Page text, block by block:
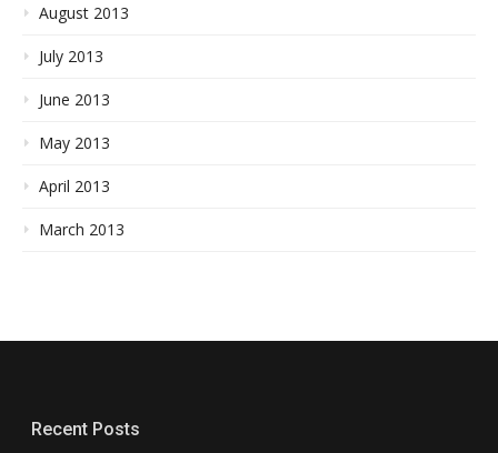
August 2013
July 2013
June 2013
May 2013
April 2013
March 2013
Recent Posts